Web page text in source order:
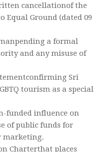
cancellationof the
Equal Ground (dated 09
a formal
and any misuse of
Sri
tourism as a special
funded influence on
of public funds for
marketing.
Charterthat places